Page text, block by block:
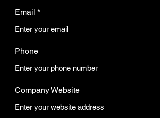
Email
Phone
Company Website